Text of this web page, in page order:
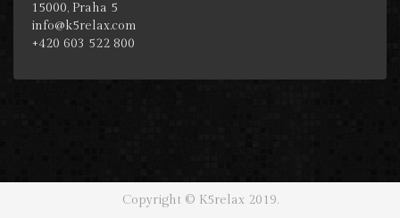
15000, Praha 5
info@k5relax.com
+420 603 522 800
Copyright © K5relax 2019.